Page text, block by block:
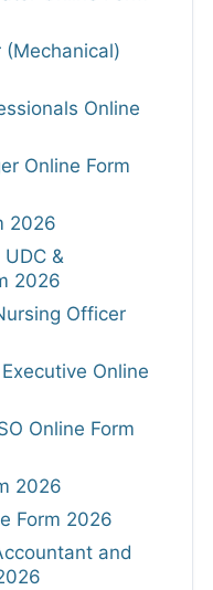
(Mechanical)
Online
Online Form
2026
&
2026
Officer
Online
Online Form
2026
Form 2026
and